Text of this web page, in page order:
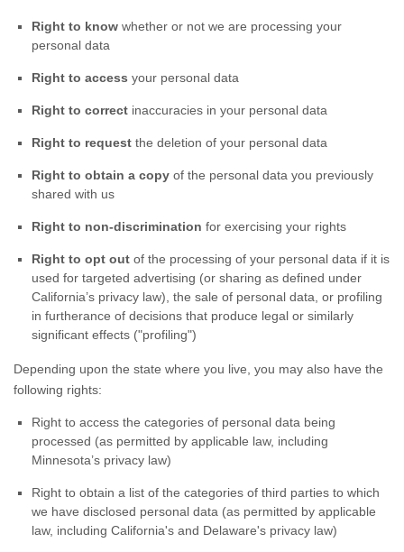
Right to know whether or not we are processing your
personal data
Right to access your personal data
Right to correct inaccuracies in your personal data
Right to request the deletion of your personal data
Right to obtain a copy of the personal data you previously
shared with us
Right to non-discrimination for exercising your rights
Right to opt out of the processing of your personal data if it is
used for targeted advertising (or sharing as defined under
California’s privacy law), the sale of personal data, or profiling
in furtherance of decisions that produce legal or similarly
significant effects ("profiling")
Depending upon the state where you live, you may also have the
following rights:
Right to access the categories of personal data being
processed (as permitted by applicable law, including
Minnesota’s privacy law)
Right to obtain a list of the categories of third parties to which
we have disclosed personal data (as permitted by applicable
law, including California's and Delaware's privacy law)